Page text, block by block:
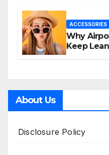
ACCESSORIES
Why
Keep
About Us
Disclosure Policy